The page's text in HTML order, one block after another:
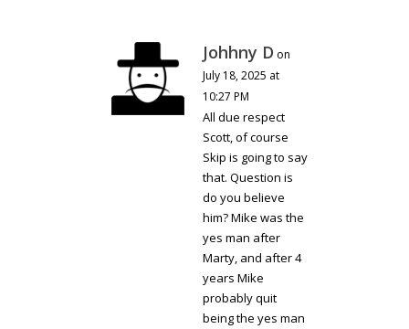
Johhny D on
July 18, 2025 at
10:27 PM
All due respect
Scott, of course
Skip is going to say
that. Question is
do you believe
him? Mike was the
yes man after
Marty, and after 4
years Mike
probably quit
being the yes man